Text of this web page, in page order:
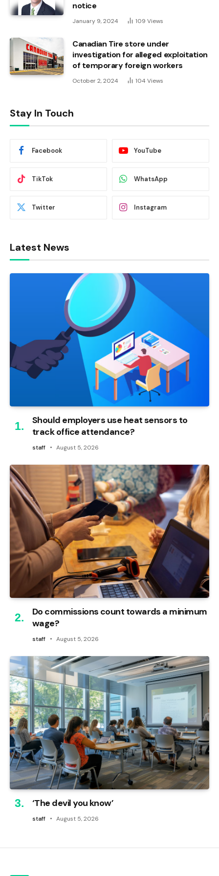
notice
January 9, 2024 109 Views
Canadian Tire store under
investigation for alleged exploitation
of temporary foreign workers
October 2, 2024 104 Views
Stay In Touch
Facebook YouTube
TikTok WhatsApp
Twitter Instagram
Latest News
Should employers use heat sensors to
track office attendance?
staff August 5, 2026
Do commissions count towards a minimum
wage?
staff August 5, 2026
‘The devil you know’
staff August 5, 2026